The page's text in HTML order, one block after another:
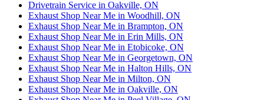
Drivetrain Service in Oakville, ON
Exhaust Shop Near Me in Woodhill, ON
Exhaust Shop Near Me in Brampton, ON
Exhaust Shop Near Me in Erin Mills, ON
Exhaust Shop Near Me in Etobicoke, ON
Exhaust Shop Near Me in Georgetown, ON
Exhaust Shop Near Me in Halton Hills, ON
Exhaust Shop Near Me in Milton, ON
Exhaust Shop Near Me in Oakville, ON